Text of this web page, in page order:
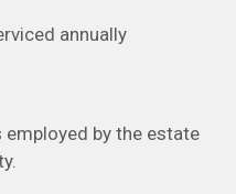
annually
by the estate